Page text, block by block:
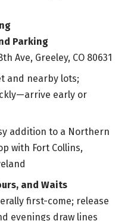
Parking
Ave, Greeley, CO 80631
and nearby lots;
early or
addition to a Northern
with Fort Collins,
and Waits
first-come; release
evenings draw lines